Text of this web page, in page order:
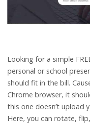
Looking for a simple
personal or school
should fit in the bill.
Chrome browser, it
this one doesn’t upload
Here, you can rotate,